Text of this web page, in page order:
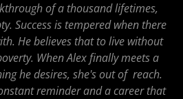
of a thousand lifetimes,
Success is tempered when there
He believes that to live without
When Alex finally meets a
he desires, she's out of reach.
reminder and a career that